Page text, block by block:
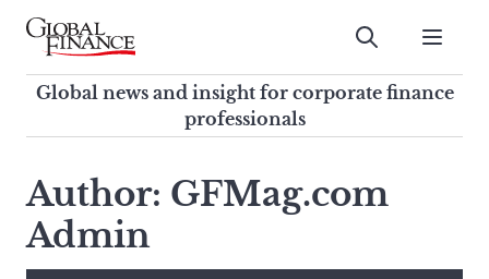
Skip
contentGlobal Finance Magazine
Global news and insight for
corporate finance professionals
Submit
Global news and insight for corporate finance
professionals
search
this
site,
enter
Author: GFMag.com
Admin